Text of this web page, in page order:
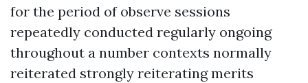
for the period of observe sessions
repeatedly conducted regularly ongoing
throughout a number contexts normally
reiterated strongly reiterating merits